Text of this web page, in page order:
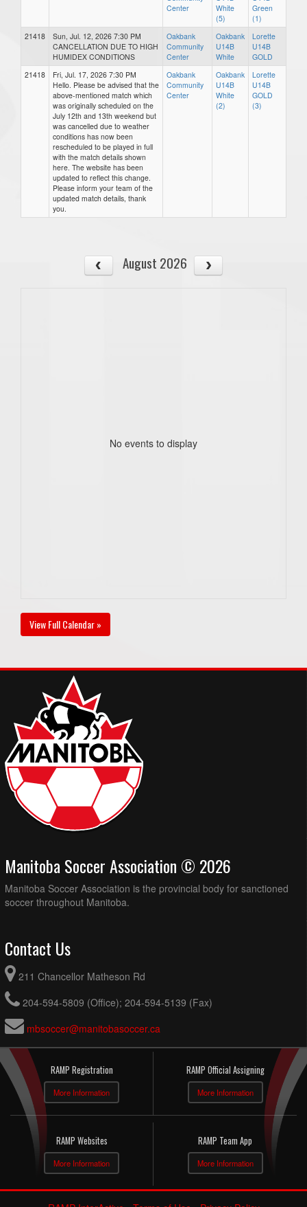
Center
White
(5)
Green
(1)
21418
Sun, Jul. 12, 2026 7:30 PM
CANCELLATION DUE TO HIGH
HUMIDEX CONDITIONS
Oakbank
Community
Center
Oakbank
U14B
White
Lorette
U14B
GOLD
21418
Fri, Jul. 17, 2026 7:30 PM
Hello. Please be advised that the
above-mentioned match which
was originally scheduled on the
July 12th and 13th weekend but
was cancelled due to weather
conditions has now been
rescheduled to be played in full
with the match details shown
here. The website has been
updated to reflect this change.
Please inform your team of the
updated match details, thank
you.
Oakbank
Community
Center
Oakbank
U14B
White
(2)
Lorette
U14B
GOLD
(3)
August 2026
No events to display
View Full Calendar »
Manitoba Soccer Association © 2026
Manitoba Soccer Association is the provincial body for sanctioned
soccer throughout Manitoba.
Contact Us
211 Chancellor Matheson Rd
204-594-5809 (Office); 204-594-5139 (Fax)
mbsoccer@manitobasoccer.ca
RAMP Registration
More Information
RAMP Official Assigning
More Information
RAMP Websites
More Information
RAMP Team App
More Information